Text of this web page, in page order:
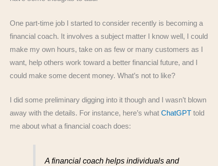
One part-time job I started to consider recently is becoming a
financial coach. It involves a subject matter I know well, I could
make my own hours, take on as few or many customers as I
want, help others work toward a better financial future, and I
could make some decent money. What’s not to like?
I did some preliminary digging into it though and I wasn’t blown
away with the details. For instance, here’s what ChatGPT told
me about what a financial coach does:
A financial coach helps individuals and